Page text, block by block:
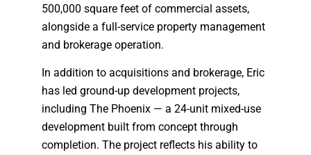
500,000 square feet of commercial assets,
alongside a full-service property management
and brokerage operation.
In addition to acquisitions and brokerage, Eric
has led ground-up development projects,
including The Phoenix — a 24-unit mixed-use
development built from concept through
completion. The project reflects his ability to